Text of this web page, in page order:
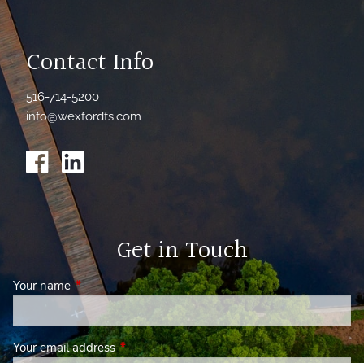
Contact Info
516-714-5200
info@wexfordfs.com
Get in Touch
Your nameThis field is required.
Your email addressThis field is required.